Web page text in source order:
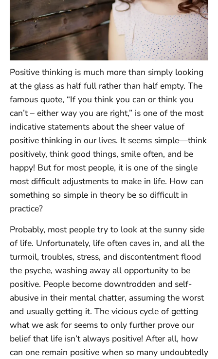
Positive thinking is much more than simply looking
at the glass as half full rather than half empty. The
famous quote, “If you think you can or think you
can’t – either way you are right,” is one of the most
indicative statements about the sheer value of
positive thinking in our lives. It seems simple—think
positively, think good things, smile often, and be
happy! But for most people, it is one of the single
most difficult adjustments to make in life. How can
something so simple in theory be so difficult in
practice?
Probably, most people try to look at the sunny side
of life. Unfortunately, life often caves in, and all the
turmoil, troubles, stress, and discontentment flood
the psyche, washing away all opportunity to be
positive. People become downtrodden and self-
abusive in their mental chatter, assuming the worst
and usually getting it. The vicious cycle of getting
what we ask for seems to only further prove our
belief that life isn’t always positive! After all, how
can one remain positive when so many undoubtedly